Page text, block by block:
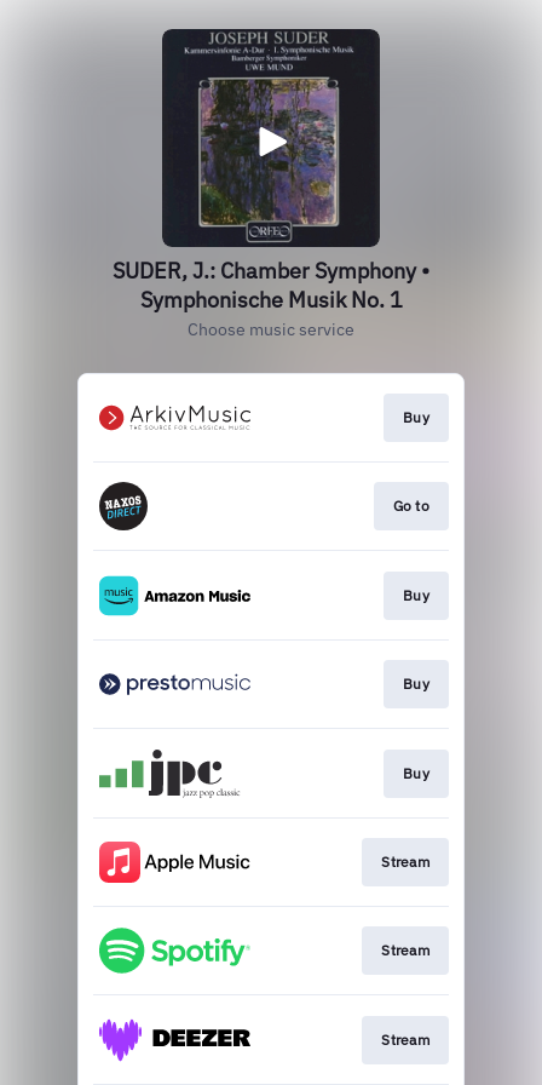
SUDER, J.: Chamber Symphony •
Symphonische Musik No. 1
Choose music service
Buy
Go to
Buy
Buy
Buy
Stream
Stream
Stream